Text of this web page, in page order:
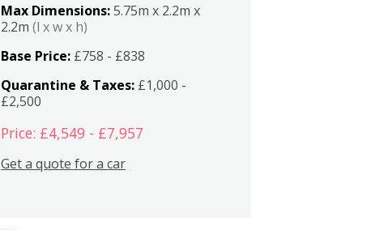
Max Dimensions:5.75m x 2.2m x
2.2m(l x w x h)
Base Price: £758 - £838
Quarantine & Taxes: £1,000 -
£2,500
Price: £4,549 - £7,957
Get a quote for a car